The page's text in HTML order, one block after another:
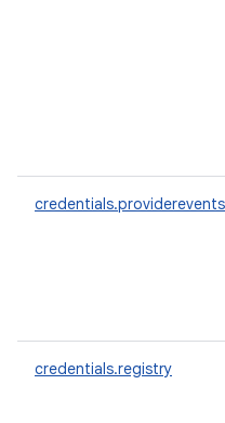
credentials.providerevents
credentials.registry